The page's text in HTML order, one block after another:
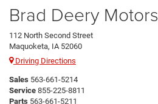
Brad Deery Motors
112 North Second Street
Maquoketa, IA 52060
Driving Directions
Sales 563-661-5214
Service 855-225-8811
Parts 563-661-5211